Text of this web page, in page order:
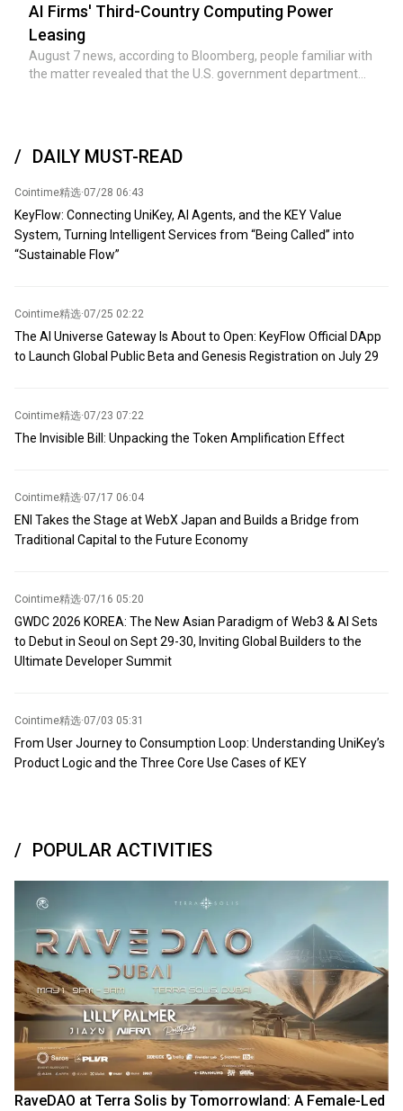
minerals to replenish weapons inventories depleted during
the war against Iran. During the more than five-month war
with Iran, the US military expended large quantities of
precision-guided missiles and air defense interceptors. US
defense officials and lawmakers have warned that given
shortage of ammunition stockpiles.' According to Pentagon
officials and defense companies, supplies of minerals such
essential for manufacturing precision-guided missiles,
fighter jets, armored vehicles, infrared sensors, and other
advanced weapons systems. Expected attendees include
industry giants such as global mining giant Rio Tinto Group,
Metals Company. According to sources, the Trump
memorandums of understanding.
AI Firms' Third-Country Computing Power
Leasing
August 7 news, according to Bloomberg, people familiar with
the matter revealed that the U.S. government department
DAILY MUST-READ
Cointime精选·07/28 06:43
KeyFlow: Connecting UniKey, AI Agents, and the KEY Value
System, Turning Intelligent Services from “Being Called” into
“Sustainable Flow”
Cointime精选·07/25 02:22
The AI Universe Gateway Is About to Open: KeyFlow Official DApp
to Launch Global Public Beta and Genesis Registration on July 29
Cointime精选·07/23 07:22
The Invisible Bill: Unpacking the Token Amplification Effect
Cointime精选·07/17 06:04
ENI Takes the Stage at WebX Japan and Builds a Bridge from
Traditional Capital to the Future Economy
Cointime精选·07/16 05:20
GWDC 2026 KOREA: The New Asian Paradigm of Web3 & AI Sets
to Debut in Seoul on Sept 29-30, Inviting Global Builders to the
Ultimate Developer Summit
Cointime精选·07/03 05:31
From User Journey to Consumption Loop: Understanding UniKey’s
Product Logic and the Three Core Use Cases of KEY
POPULAR ACTIVITIES
RaveDAO at Terra Solis by Tomorrowland: A Female-Led